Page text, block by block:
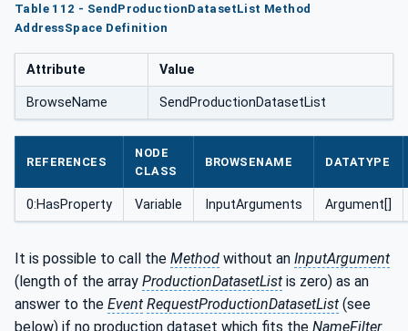
Table 112 - SendProductionDatasetList Method
AddressSpace Definition
Attribute Value
BrowseName SendProductionDatasetList
REFERENCES
NODE
CLASS
BROWSENAME DATATYPE
0:HasProperty Variable InputArguments Argument[]
It is possible to call the Method without an InputArgument
(length of the array ProductionDatasetList is zero) as an
answer to the Event RequestProductionDatasetList (see
below) if no production dataset which fits the NameFilter